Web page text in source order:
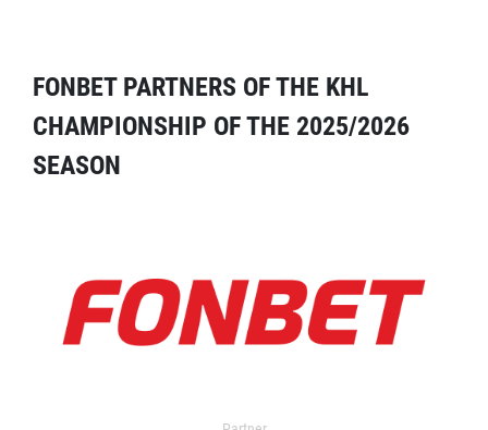
FONBET PARTNERS OF THE KHL
CHAMPIONSHIP OF THE 2025/2026
SEASON